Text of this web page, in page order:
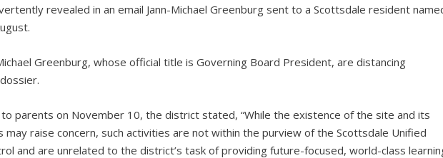
revealed in an email Jann-Michael Greenburg sent to a Scottsdale resident
Greenburg, whose official title is Governing Board President, are distancing
to parents on November 10, the district stated, “While the existence of the site and its
may raise concern, such activities are not within the purview of the Scottsdale Unified
and are unrelated to the district’s task of providing future-focused, world-class